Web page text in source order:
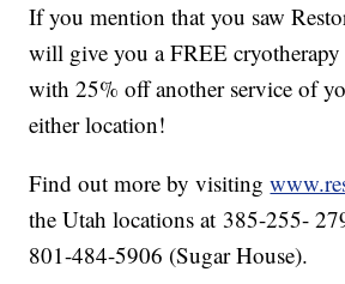
If you mention that you saw
will give you a FREE cryotherapy
with 25% off another service of
either location!
Find out more by visiting
the Utah locations at 385-255-
801-484-5906 (Sugar House).